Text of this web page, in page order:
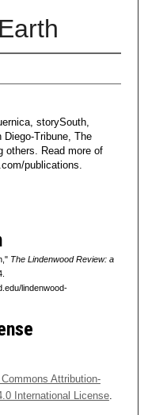
storySouth,
Tribune, The
others. Read more of
publications.
The Lindenwood Review: a
lindenwood-
Attribution-
International License.